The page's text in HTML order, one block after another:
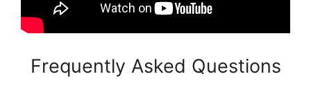
Frequently Asked Questions